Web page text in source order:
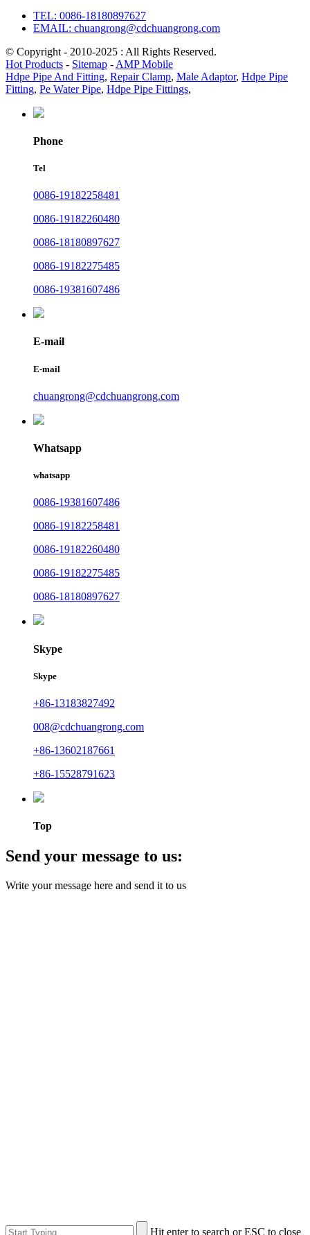
TEL: 0086-18180897627
EMAIL: chuangrong@cdchuangrong.com
© Copyright - 2010-2025 : All Rights Reserved.
Hot Products - Sitemap - AMP Mobile
Hdpe Pipe And Fitting, Repair Clamp, Male Adaptor, Hdpe Pipe
Fitting, Pe Water Pipe, Hdpe Pipe Fittings,
Phone
Tel
0086-19182258481
0086-19182260480
0086-18180897627
0086-19182275485
0086-19381607486
E-mail
E-mail
chuangrong@cdchuangrong.com
Whatsapp
whatsapp
0086-19381607486
0086-19182258481
0086-19182260480
0086-19182275485
0086-18180897627
Skype
Skype
+86-13183827492
008@cdchuangrong.com
+86-13602187661
+86-15528791623
Top
Send your message to us:
Write your message here and send it to us
Hit enter to search or ESC to close